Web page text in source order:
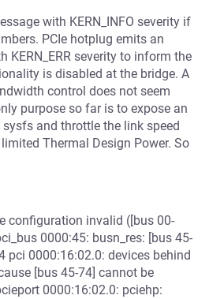
with KERN_INFO severity if
PCIe hotplug emits an
KERN_ERR severity to inform the
is disabled at the bridge. A
control does not seem
purpose so far is to expose an
and throttle the link speed
Thermal Design Power. So
configuration invalid ([bus 00-
0000:45: busn_res: [bus 45-
pci 0000:16:02.0: devices behind
[bus 45-74] cannot be
0000:16:02.0: pciehp: